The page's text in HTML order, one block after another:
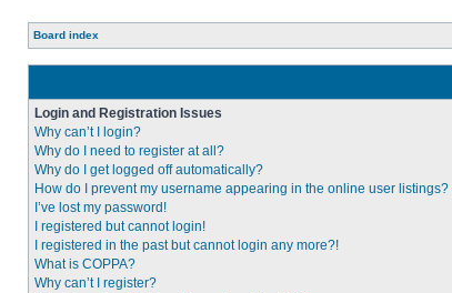
Board index
Login and Registration Issues
Why can’t I login?
Why do I need to register at all?
Why do I get logged off automatically?
How do I prevent my username appearing in the online user listings?
I’ve lost my password!
I registered but cannot login!
I registered in the past but cannot login any more?!
What is COPPA?
Why can’t I register?